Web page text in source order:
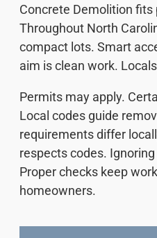
Concrete Demolition
Throughout North
compact lots. Smart
aim is clean work.
Permits may apply.
Local codes guide
requirements differ
respects codes.
Proper checks keep
homeowners.